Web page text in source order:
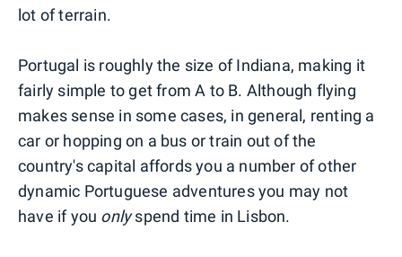
lot of terrain.
Portugal is roughly the size of Indiana, making it
fairly simple to get from A to B. Although flying
makes sense in some cases, in general, renting a
car or hopping on a bus or train out of the
country's capital affords you a number of other
dynamic Portuguese adventures you may not
have if you onlyspend time in Lisbon.